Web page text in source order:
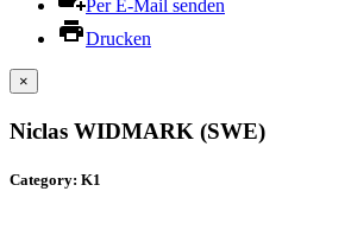
Per E-Mail senden
Drucken
×
Niclas WIDMARK (SWE)
Category: K1